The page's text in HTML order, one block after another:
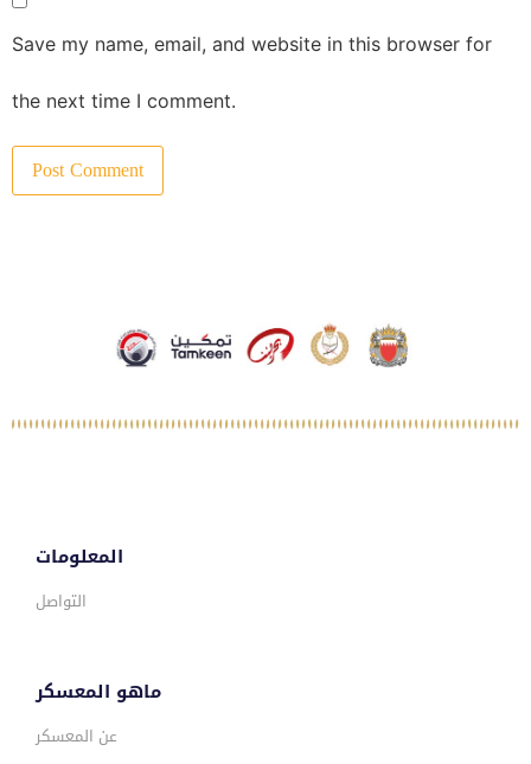
Save my name, email, and website in this browser for
the next time I comment.
المعلومات
التواصل
ماهو المعسكر
عن المعسكر